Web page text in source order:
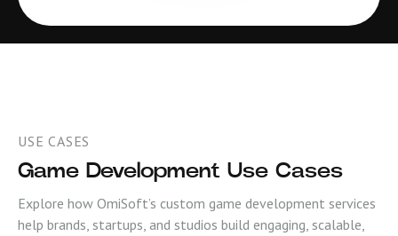
USE CASES
Game Development Use Cases
Explore how OmiSoft’s custom game development services
help brands, startups, and studios build engaging, scalable,